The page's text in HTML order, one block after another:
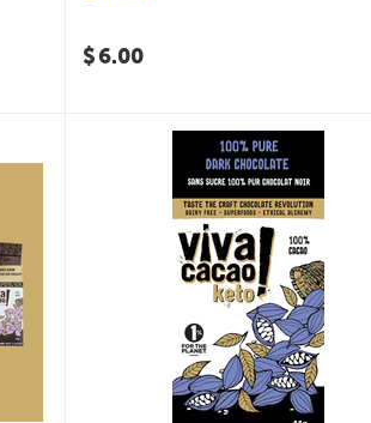
$6.00